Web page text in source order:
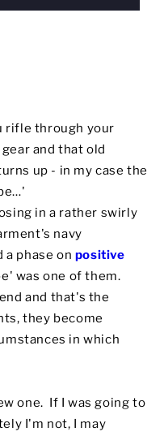
rifle through your
and that old
up - in my case the
in a rather swirly
navy
phase on positive
was one of them.
and that's the
they become
in which
one. If I was going to
I'm not, I may